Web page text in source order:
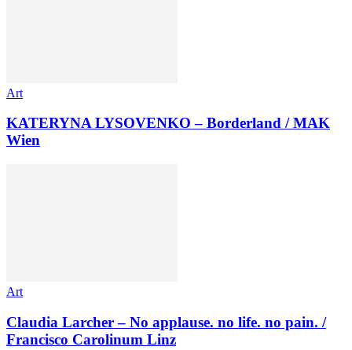
Art
KATERYNA LYSOVENKO – Borderland / MAK
Wien
Art
Claudia Larcher – No applause. no life. no pain. /
Francisco Carolinum Linz